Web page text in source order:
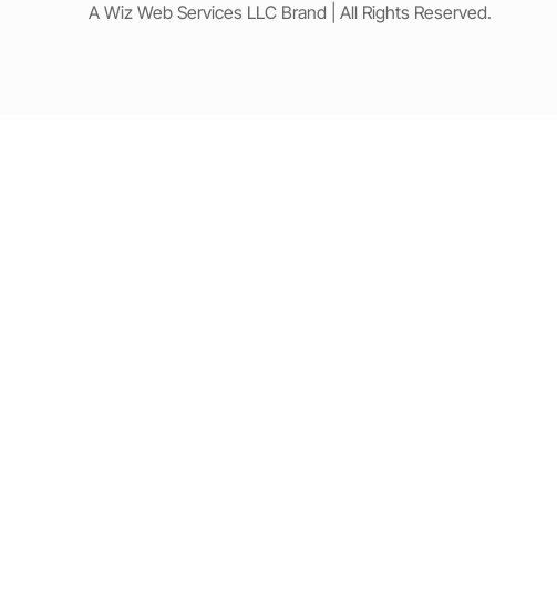
A Wiz Web Services LLC Brand | All Rights Reserved.